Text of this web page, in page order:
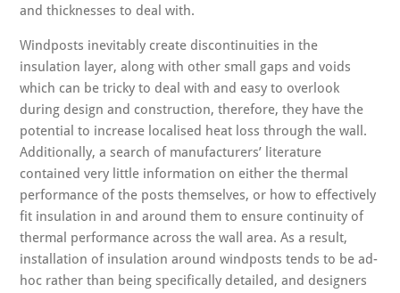
and thicknesses to deal with.
Windposts inevitably create discontinuities in the
insulation layer, along with other small gaps and voids
which can be tricky to deal with and easy to overlook
during design and construction, therefore, they have the
potential to increase localised heat loss through the wall.
Additionally, a search of manufacturers’ literature
contained very little information on either the thermal
performance of the posts themselves, or how to effectively
fit insulation in and around them to ensure continuity of
thermal performance across the wall area. As a result,
installation of insulation around windposts tends to be ad-
hoc rather than being specifically detailed, and designers